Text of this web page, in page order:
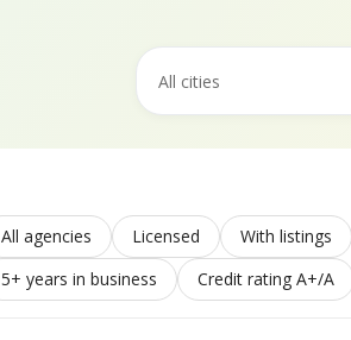
All agencies Licensed With listings
5+ years in business
Credit rating A+/A